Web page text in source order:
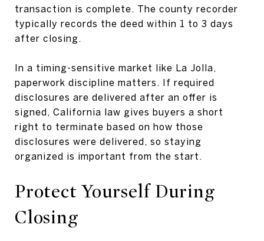
transaction is complete. The county recorder
typically records the deed within 1 to 3 days
after closing.
In a timing-sensitive market like La Jolla,
paperwork discipline matters. If required
disclosures are delivered after an offer is
signed, California law gives buyers a short
right to terminate based on how those
disclosures were delivered, so staying
organized is important from the start.
Protect Yourself During
Closing